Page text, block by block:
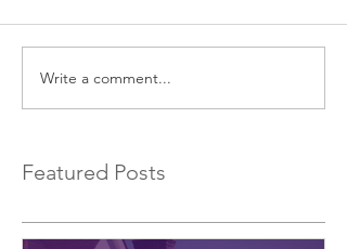
An Alternative Product:
Lease to Buy!
Write a comment...
Featured Posts